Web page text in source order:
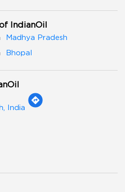
IndianOil
Madhya Pradesh
Bhopal
India